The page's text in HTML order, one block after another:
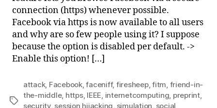
connection (https) whenever possible.
Facebook via https is now available to all users
and why are so few people using it? I suppose
because the option is disabled per default. ->
Enable this option! […]
Tags
attack, Facebook,faceniff, firesheep,fitm friend-in-
the-middle, https, IEEE internetcomputing preprint,
security, session hijacking simulation social